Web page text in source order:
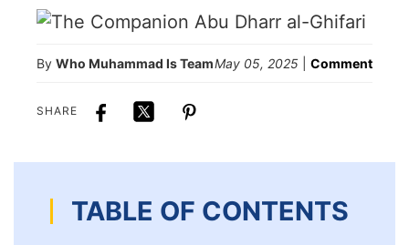
By Who Muhammad Is TeamMay 05, 2025 Comment
SHARE
TABLE OF CONTENTS